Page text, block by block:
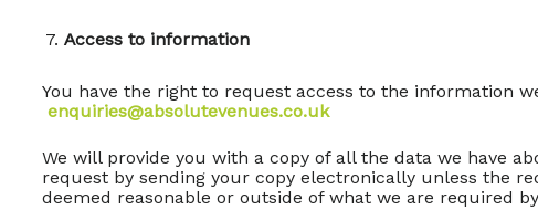
Access to information
You have the right to request access to the information
enquiries@absolutevenues.co.uk
We will provide you with a copy of all the data we have
request by sending your copy electronically unless the
deemed reasonable or outside of what we are required